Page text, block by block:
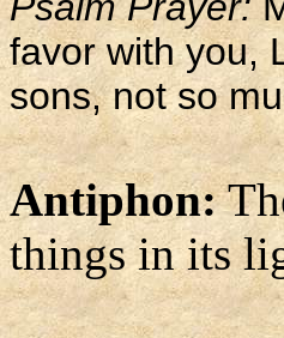
favor with you,
sons, not so
Antiphon:
things in its